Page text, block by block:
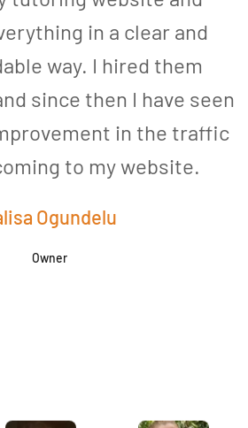
in a clear and
way. I hired them
since then I have seen
in the traffic
to my website.
Ogundelu
Owner